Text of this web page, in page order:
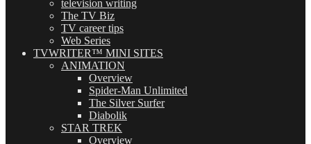
television writing
The TV Biz
TV career tips
Web Series
TVWRITER™ MINI SITES
ANIMATION
Overview
Spider-Man Unlimited
The Silver Surfer
Diabolik
STAR TREK
Overview